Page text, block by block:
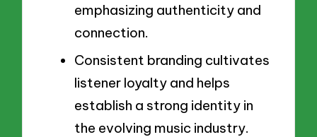
emphasizing authenticity and
connection.
Consistent branding cultivates
listener loyalty and helps
establish a strong identity in
the evolving music industry.